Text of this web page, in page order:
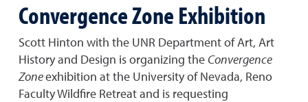
Convergence Zone Exhibition
Scott Hinton with the UNR Department of Art, Art
History and Design is organizing the Convergence
Zoneexhibition at the University of Nevada, Reno
Faculty Wildfire Retreat and is requesting